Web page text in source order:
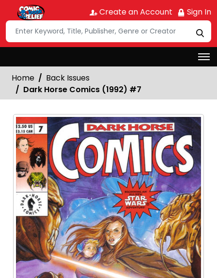
Create an Account Sign In
Home
Back Issues
Dark Horse Comics (1992) #7